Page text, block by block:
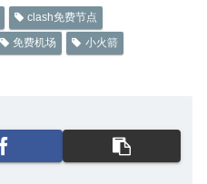
clash免费节点
免费机场
小火箭